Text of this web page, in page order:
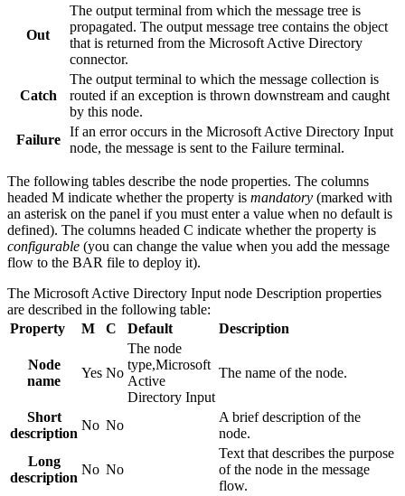
Out
The output terminal from which the message tree is
propagated. The output message tree contains the object
that is returned from the Microsoft Active Directory
connector.
Catch
The output terminal to which the message collection is
routed if an exception is thrown downstream and caught
by this node.
Failure
If an error occurs in the Microsoft Active Directory Input
node, the message is sent to the Failure terminal.
The following tables describe the node properties. The columns
headed M indicate whether the property is mandatory (marked with
an asterisk on the panel if you must enter a value when no default is
defined). The columns headed C indicate whether the property is
configurable (you can change the value when you add the message
flow to the BAR file to deploy it).
The Microsoft Active Directory Input node Description properties
are described in the following table:
Property
M C Default Description
Node
name
Yes No
The node
type,Microsoft
Active
Directory Input
The name of the node.
Short
description
No No
A brief description of the
node.
Long
description
No No
Text that describes the purpose
of the node in the message
flow.